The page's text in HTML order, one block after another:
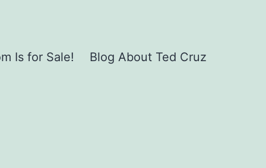
Is for Sale! Blog About Ted Cruz